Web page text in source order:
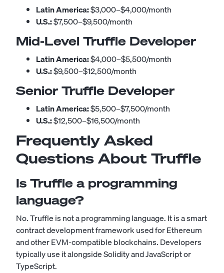
Latin America:$3,000–$4,000/month
U.S.:$7,500–$9,500/month
Mid-Level Truffle Developer
Latin America:$4,000–$5,500/month
U.S.:$9,500–$12,500/month
Senior Truffle Developer
Latin America:$5,500–$7,500/month
U.S.:$12,500–$16,500/month
Frequently Asked
Questions About Truffle
Is Truffle a programming
language?
No. Truffle is not a programming language. It is a smart
contract development framework used for Ethereum
and other EVM-compatible blockchains. Developers
typically use it alongside Solidity and JavaScript or
TypeScript.